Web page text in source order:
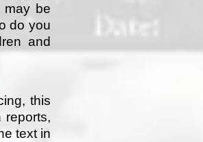
may be
do you
and
this
reports,
text in